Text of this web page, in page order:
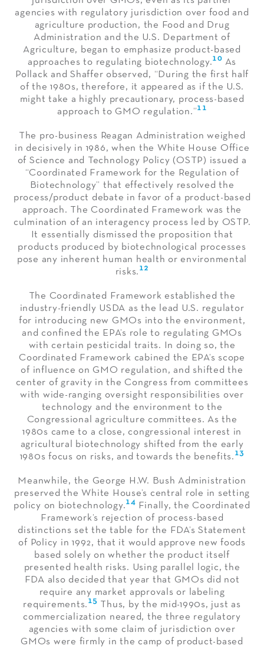
agencies with regulatory jurisdiction over food and
agriculture production, the Food and Drug
Administration and the U.S. Department of
Agriculture, began to emphasize product-based
approaches to regulating biotechnology.10 As
Pollack and Shaffer observed, “During the first half
of the 1980s, therefore, it appeared as if the U.S.
might take a highly precautionary, process-based
approach to GMO regulation.”11
The pro-business Reagan Administration weighed
in decisively in 1986, when the White House Office
of Science and Technology Policy (OSTP) issued a
“Coordinated Framework for the Regulation of
Biotechnology” that effectively resolved the
process/product debate in favor of a product-based
approach. The Coordinated Framework was the
culmination of an interagency process led by OSTP.
It essentially dismissed the proposition that
products produced by biotechnological processes
pose any inherent human health or environmental
risks. 12
The Coordinated Framework established the
industry-friendly USDA as the lead U.S. regulator
for introducing new GMOs into the environment,
and confined the EPA’s role to regulating GMOs
with certain pesticidal traits. In doing so, the
Coordinated Framework cabined the EPA’s scope
of influence on GMO regulation, and shifted the
center of gravity in the Congress from committees
with wide-ranging oversight responsibilities over
technology and the environment to the
Congressional agriculture committees. As the
1980s came to a close, congressional interest in
agricultural biotechnology shifted from the early
1980s focus on risks, and towards the benefits. 13
Meanwhile, the George H.W. Bush Administration
preserved the White House’s central role in setting
policy on biotechnology.14Finally, the Coordinated
Framework’s rejection of process-based
distinctions set the table for the FDA’s Statement
of Policy in 1992, that it would approve new foods
based solely on whether the product itself
presented health risks. Using parallel logic, the
FDA also decided that year that GMOs did not
require any market approvals or labeling
requirements. 15
Thus, by the mid-1990s, just as
commercialization neared, the three regulatory
agencies with some claim of jurisdiction over
GMOs were firmly in the camp of product-based